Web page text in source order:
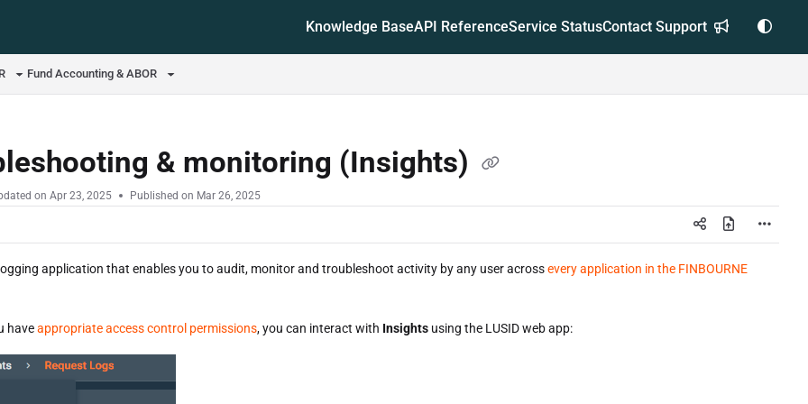
Knowledge BaseAPI ReferenceService StatusContact Support
Fund Accounting & ABOR
& monitoring (Insights)
on Apr 23, 2025 Published on Mar 26, 2025
application that enables you to audit, monitor and troubleshoot activity by any user acrossevery application in the FINBOURNE
haveappropriate access control permissions, you can interact with Insights using the LUSID web app: